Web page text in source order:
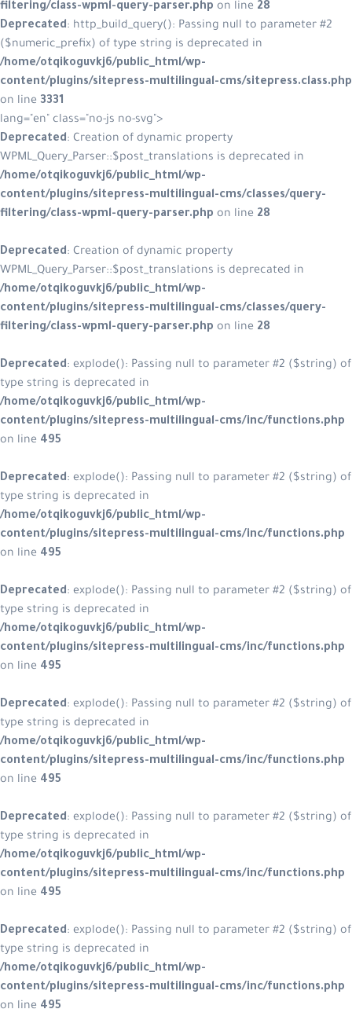
filtering/class-wpml-query-parser.php on line 28
Deprecated: http_build_query(): Passing null to parameter #2
($numeric_prefix) of type string is deprecated in
/home/otqikoguvkj6/public_html/wp-
content/plugins/sitepress-multilingual-cms/sitepress.class.php
on line 3331
lang="en" class="no-js no-svg">
Deprecated: Creation of dynamic property
WPML_Query_Parser::$post_translations is deprecated in
/home/otqikoguvkj6/public_html/wp-
content/plugins/sitepress-multilingual-cms/classes/query-
filtering/class-wpml-query-parser.php on line 28
Deprecated: Creation of dynamic property
WPML_Query_Parser::$post_translations is deprecated in
/home/otqikoguvkj6/public_html/wp-
content/plugins/sitepress-multilingual-cms/classes/query-
filtering/class-wpml-query-parser.php on line 28
Deprecated: explode(): Passing null to parameter #2 ($string) of
type string is deprecated in
/home/otqikoguvkj6/public_html/wp-
content/plugins/sitepress-multilingual-cms/inc/functions.php
on line 495
Deprecated: explode(): Passing null to parameter #2 ($string) of
type string is deprecated in
/home/otqikoguvkj6/public_html/wp-
content/plugins/sitepress-multilingual-cms/inc/functions.php
on line 495
Deprecated: explode(): Passing null to parameter #2 ($string) of
type string is deprecated in
/home/otqikoguvkj6/public_html/wp-
content/plugins/sitepress-multilingual-cms/inc/functions.php
on line 495
Deprecated: explode(): Passing null to parameter #2 ($string) of
type string is deprecated in
/home/otqikoguvkj6/public_html/wp-
content/plugins/sitepress-multilingual-cms/inc/functions.php
on line 495
Deprecated: explode(): Passing null to parameter #2 ($string) of
type string is deprecated in
/home/otqikoguvkj6/public_html/wp-
content/plugins/sitepress-multilingual-cms/inc/functions.php
on line 495
Deprecated: explode(): Passing null to parameter #2 ($string) of
type string is deprecated in
/home/otqikoguvkj6/public_html/wp-
content/plugins/sitepress-multilingual-cms/inc/functions.php
on line 495